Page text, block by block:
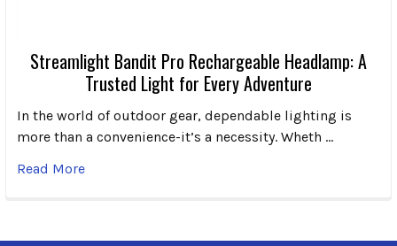
Streamlight Bandit Pro Rechargeable Headlamp: A
Trusted Light for Every Adventure
In the world of outdoor gear, dependable lighting is
more than a convenience-it’s a necessity. Wheth …
Read More